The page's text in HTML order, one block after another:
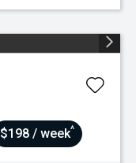
$198 / week^